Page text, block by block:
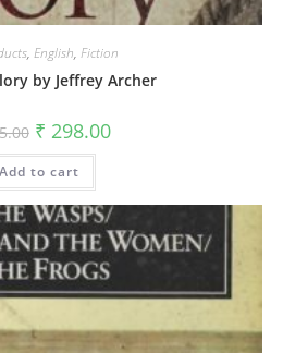
, English, Fiction
by Jeffrey Archer
₹ 298.00
Add to cart